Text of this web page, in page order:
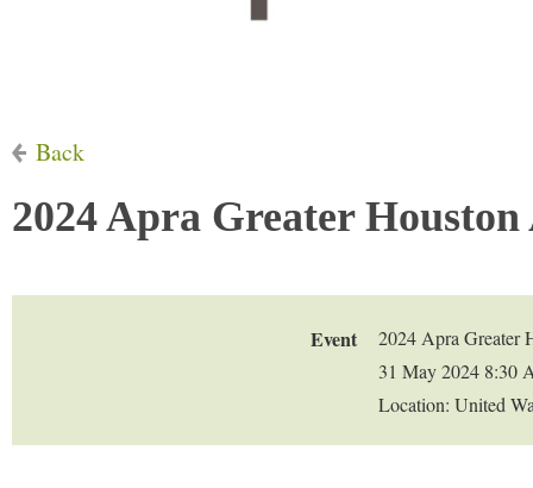
Back
2024 Apra Greater
Event
2024 Apra Greater
31 May 2024 8:30
Location: United